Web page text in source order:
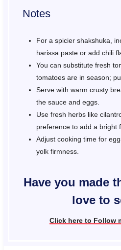
Notes
For a spicier shakshuka,
harissa paste or add chili
You can substitute fresh
tomatoes are in season;
Serve with warm crusty
the sauce and eggs.
Use fresh herbs like
preference to add a bright
Adjust cooking time for
yolk firmness.
Have you made
love to
Click here to Follow